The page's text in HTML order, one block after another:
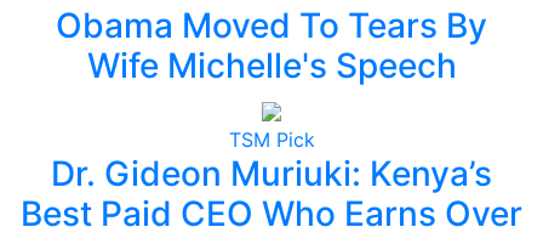
Obama Moved To Tears By
Wife Michelle's Speech
TSM Pick
Dr. Gideon Muriuki: Kenya’s
Best Paid CEO Who Earns Over